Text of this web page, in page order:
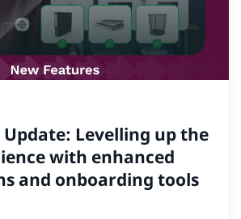
Update: Levelling up the
with enhanced
and onboarding tools